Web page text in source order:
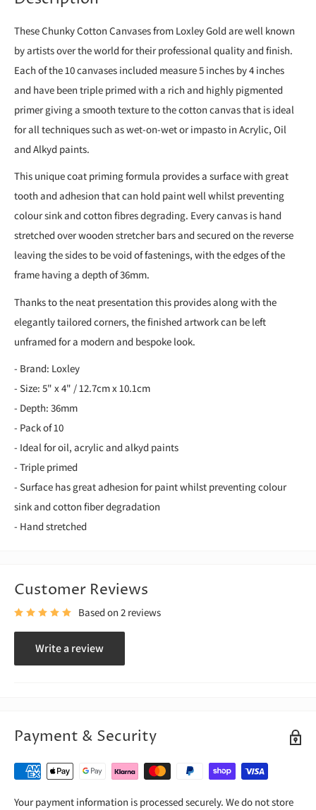
These Chunky Cotton Canvases from Loxley Gold are well known
by artists over the world for their professional quality and finish.
Each of the 10 canvases included measure 5 inches by 4 inches
and have been triple primed with a rich and highly pigmented
primer giving a smooth texture to the cotton canvas that is ideal
for all techniques such as wet-on-wet or impasto in Acrylic, Oil
and Alkyd paints.
This unique coat priming formula provides a surface with great
tooth and adhesion that can hold paint well whilst preventing
colour sink and cotton fibres degrading. Every canvas is hand
stretched over wooden stretcher bars and secured on the reverse
leaving the sides to be void of fastenings, with the edges of the
frame having a depth of 36mm.
Thanks to the neat presentation this provides along with the
elegantly tailored corners, the finished artwork can be left
unframed for a modern and bespoke look.
- Brand: Loxley
- Size: 5" x 4" / 12.7cm x 10.1cm
- Depth: 36mm
- Pack of 10
- Ideal for oil, acrylic and alkyd paints
- Triple primed
- Surface has great adhesion for paint whilst preventing colour
sink and cotton fiber degradation
- Hand stretched
Customer Reviews
Based on 2 reviews
Write a review
Payment & Security
Your payment information is processed securely. We do not store